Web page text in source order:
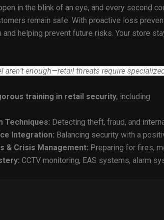
in the blink of an eye, and every second
remain safe. With proactive loss
helping prevent future risks. Your store
aren’t enough—retail threats require
training in retail security, including:
Techniques: Detecting theft, fraud, and
Integration: Balancing security with a
& Crisis Management: Preparing for fires,
CCTV monitoring, EAS systems, alarm